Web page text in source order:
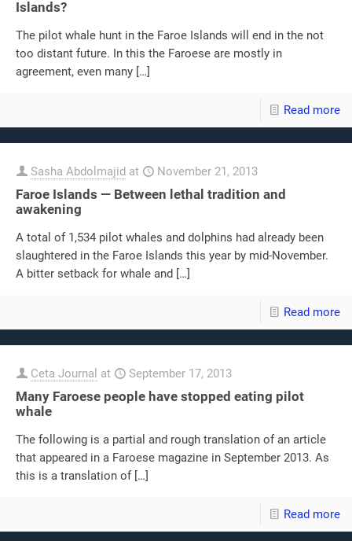
Islands?
The pilot whale hunt in the Faroe Islands will end in the not
too distant future. In this the Faroese are mostly in
agreement, even many […]
Read more
Sasha Abdolmajid at November 21, 2013
Faroe Islands — Between lethal tradition and
awakening
A total of 1,534 pilot whales and dolphins had already been
slaughtered in the Faroe Islands this year by mid-November.
A bitter setback for whale and
[…]
Read more
Ceta Journal at September 17, 2013
Many Faroese people have stopped eating pilot
whale
The following is a partial and rough translation of an article
that appeared in a Faroese magazine in September 2013. As
this is a translation of […]
Read more